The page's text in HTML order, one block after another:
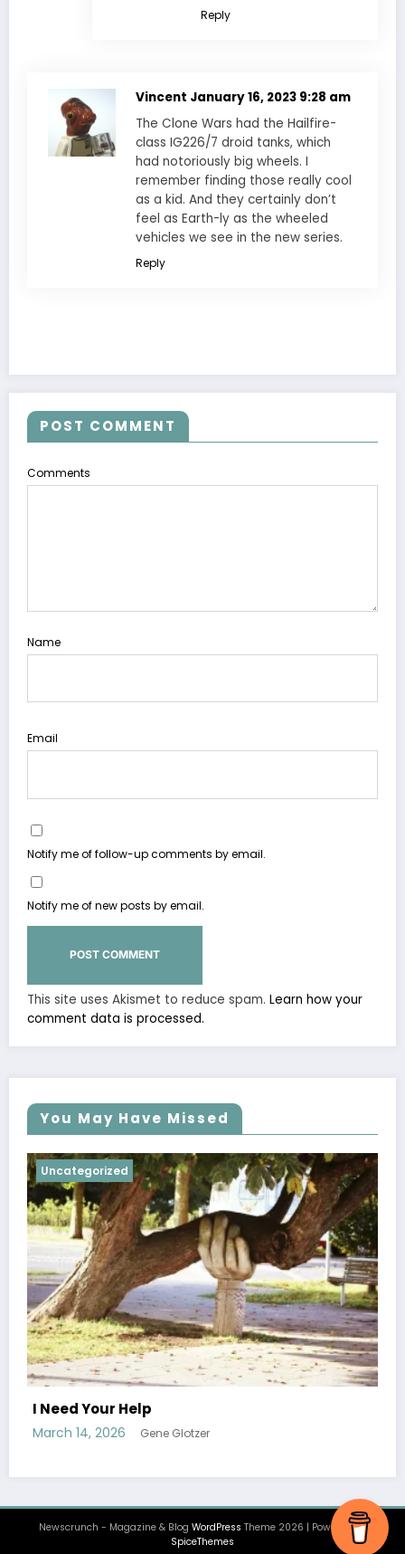
Reply
Vincent January 16, 2023 9:28 am
The Clone Wars had the Hailfire-
class IG226/7 droid tanks, which
had notoriously big wheels. I
remember finding those really cool
as a kid. And they certainly don’t
feel as Earth-ly as the wheeled
vehicles we see in the new series.
Reply
POST COMMENT
Comments
Name
Email
Notify me of follow-up comments by email.
Notify me of new posts by email.
This site uses Akismet to reduce spam. Learn how your
comment data is processed.
You May Have Missed
Uncategorized
Ascension, Finale
February 1, 2026 Jamil Ragland